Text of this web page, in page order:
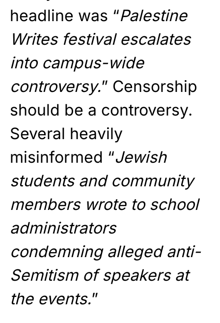
headline was “Palestine
Writes festival escalates
into campus-wide
controversy.” Censorship
should be a controversy.
Several heavily
misinformed “Jewish
students and community
members wrote to school
administrators
condemning alleged anti-
Semitism of speakers at
the events.”